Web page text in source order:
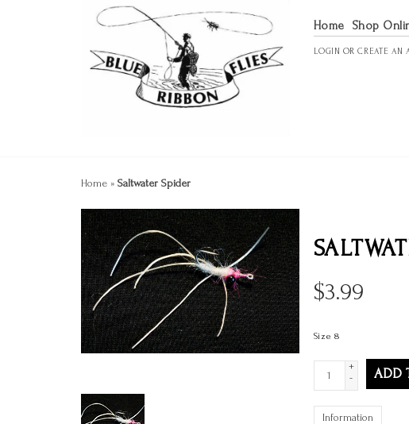
Home Shop
LOGIN ORCREATE AN
Home » Saltwater Spider
$3.99
Size 8
+
-
ADD
Information